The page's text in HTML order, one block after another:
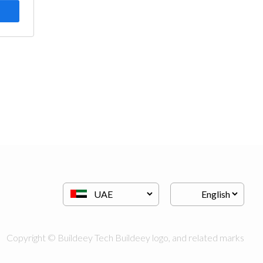
Copyright © Buildeey Tech Buildeey logo, and related marks